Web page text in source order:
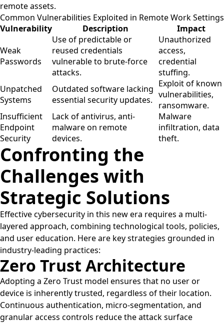
remote assets.
Common Vulnerabilities Exploited in Remote Work Settings
Vulnerability
Description
Impact
Weak
Passwords
Use of predictable or
reused credentials
vulnerable to brute-force
attacks.
Unauthorized
access,
credential
stuffing.
Unpatched
Systems
Outdated software lacking
essential security updates.
Exploit of known
vulnerabilities,
ransomware.
Insufficient
Endpoint
Security
Lack of antivirus, anti-
malware on remote
devices.
Malware
infiltration, data
theft.
Confronting the
Challenges with
Strategic Solutions
Effective cybersecurity in this new era requires a multi-
layered approach, combining technological tools, policies,
and user education. Here are key strategies grounded in
industry-leading practices:
Zero Trust Architecture
Adopting a Zero Trust model ensures that no user or
device is inherently trusted, regardless of their location.
Continuous authentication, micro-segmentation, and
granular access controls reduce the attack surface